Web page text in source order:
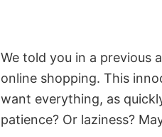
We told you in a previous
online shopping. This
want everything, as
patience? Or laziness?